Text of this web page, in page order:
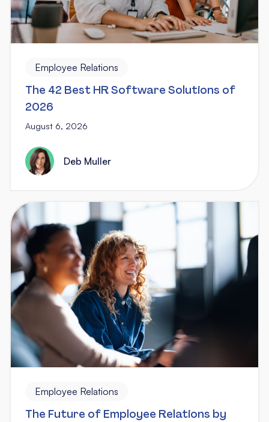
Employee Relations
The 42 Best HR Software Solutions of
2026
August 6, 2026
Deb Muller
Employee Relations
The Future of Employee Relations by